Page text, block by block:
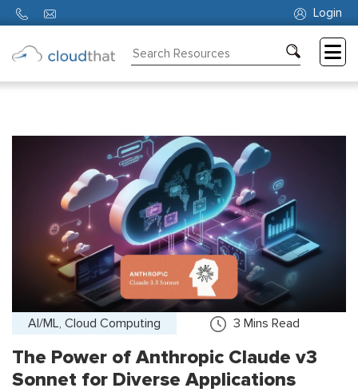
Login
AI/ML, Cloud Computing 3 Mins Read
The Power of Anthropic Claude v3
Sonnet for Diverse Applications